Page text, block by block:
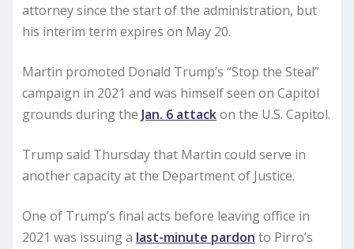
attorney since the start of the administration, but
his interim term expires on May 20.
Martin promoted Donald Trump’s “Stop the Steal”
campaign in 2021 and was himself seen on Capitol
grounds during the Jan. 6 attackon the U.S. Capitol.
Trump said Thursday that Martin could serve in
another capacity at the Department of Justice.
One of Trump’s final acts before leaving office in
2021 was issuing a last-minute pardon to Pirro’s